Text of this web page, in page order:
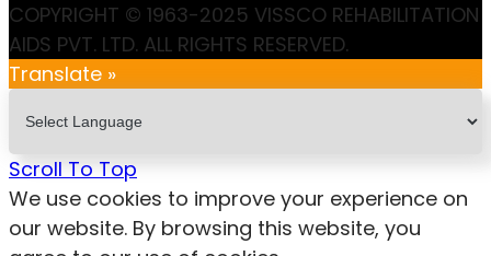
COPYRIGHT © 1963-2025 VISSCO REHABILITATION
AIDS PVT. LTD. ALL RIGHTS RESERVED.
Translate »
Scroll To Top
We use cookies to improve your experience on
our website. By browsing this website, you